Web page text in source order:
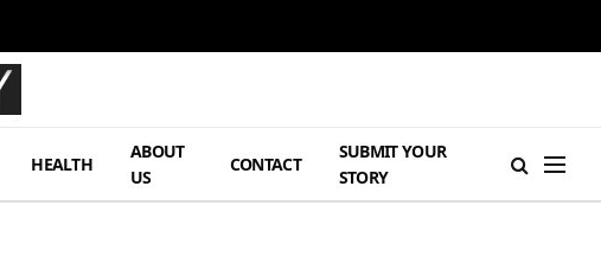
HEALTH
ABOUT
US
CONTACT
SUBMIT YOUR
STORY